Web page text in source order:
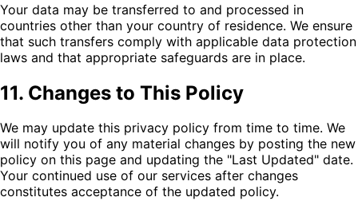
Your data may be transferred to and processed in
countries other than your country of residence. We ensure
that such transfers comply with applicable data protection
laws and that appropriate safeguards are in place.
11. Changes to This Policy
We may update this privacy policy from time to time. We
will notify you of any material changes by posting the new
policy on this page and updating the "Last Updated" date.
Your continued use of our services after changes
constitutes acceptance of the updated policy.